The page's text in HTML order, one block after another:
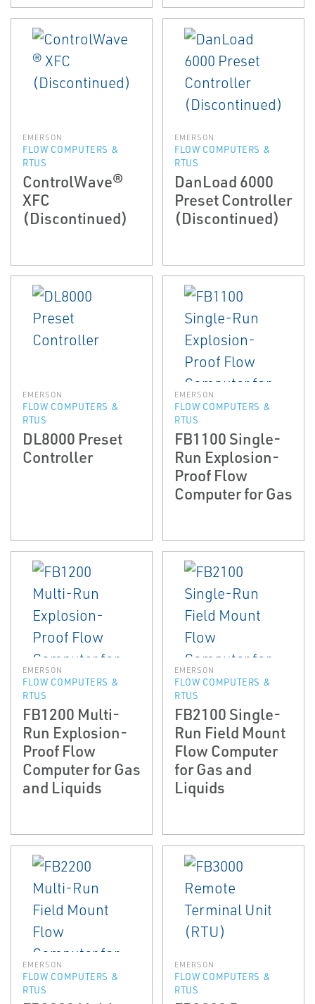
EMERSON
FLOW COMPUTERS &
RTUS
ControlWave®
XFC
(Discontinued)
EMERSON
FLOW COMPUTERS &
RTUS
DanLoad 6000
Preset Controller
(Discontinued)
EMERSON
FLOW COMPUTERS &
RTUS
DL8000 Preset
Controller
EMERSON
FLOW COMPUTERS &
RTUS
FB1100 Single-
Run Explosion-
Proof Flow
Computer for Gas
EMERSON
FLOW COMPUTERS &
RTUS
FB1200 Multi-
Run Explosion-
Proof Flow
Computer for Gas
and Liquids
EMERSON
FLOW COMPUTERS &
RTUS
FB2100 Single-
Run Field Mount
Flow Computer
for Gas and
Liquids
EMERSON
FLOW COMPUTERS &
RTUS
EMERSON
FLOW COMPUTERS &
RTUS